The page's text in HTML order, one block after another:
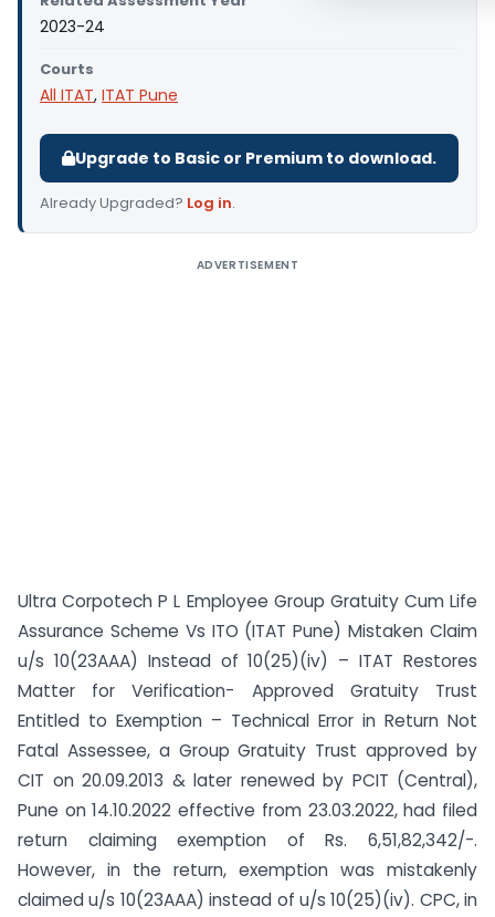
2023-24
Courts
All ITAT, ITAT Pune
Upgrade to Basic or Premium to download.
Already Upgraded? Log in.
ADVERTISEMENT
Ultra Corpotech P L Employee Group Gratuity Cum Life
Assurance Scheme Vs ITO (ITAT Pune) Mistaken Claim
u/s 10(23AAA) Instead of 10(25)(iv) – ITAT Restores
Matter for Verification- Approved Gratuity Trust
Entitled to Exemption – Technical Error in Return Not
Fatal Assessee, a Group Gratuity Trust approved by
CIT on 20.09.2013 & later renewed by PCIT (Central),
Pune on 14.10.2022 effective from 23.03.2022, had filed
return claiming exemption of Rs. 6,51,82,342/-.
However, in the return, exemption was mistakenly
claimed u/s 10(23AAA) instead of u/s 10(25)(iv). CPC, in